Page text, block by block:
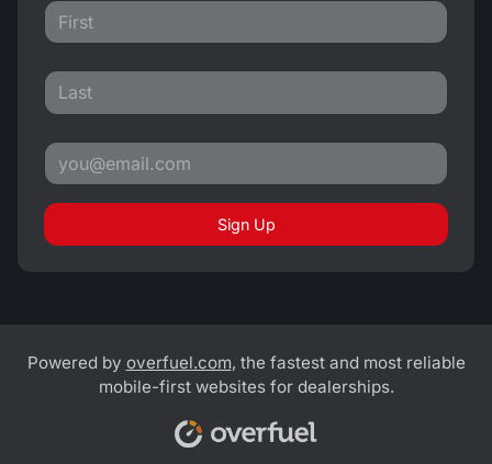
Sign Up
Powered by overfuel.com, the fastest and most reliable
mobile-first websites for dealerships.